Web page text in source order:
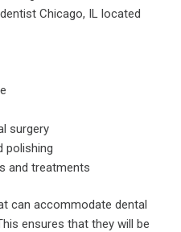
Chicago, IL located
surgery
polishing
and treatments
can accommodate dental
ensures that they will be